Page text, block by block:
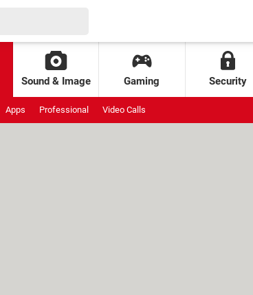
Sound & Image Gaming Security
Apps Professional Video Calls